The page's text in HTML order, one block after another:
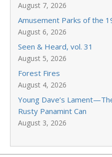
August 7, 2026
Amusement Parks of the
August 6, 2026
Seen & Heard, vol. 31
August 5, 2026
Forest Fires
August 4, 2026
Young Dave’s
Rusty Panamint Can
August 3, 2026